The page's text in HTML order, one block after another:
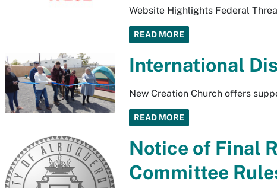
Website Highlights Federal
READ MORE
International
New Creation Church offers
READ MORE
Notice of Final
Committee